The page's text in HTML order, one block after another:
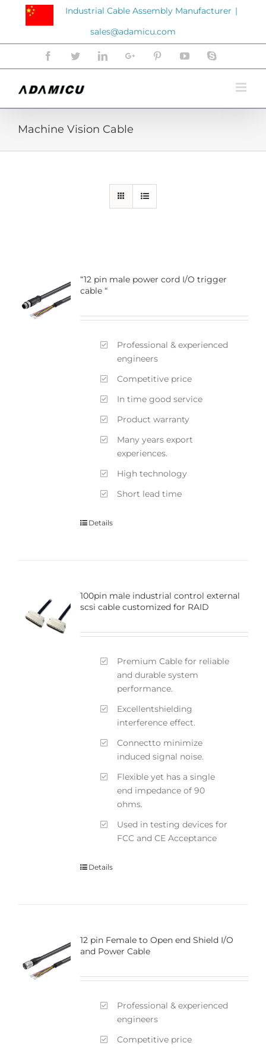
Industrial Cable Assembly Manufacturer |
sales@adamicu.com
FacebookTwitterLinkedInGoogle+ PinterestYouTubeSkype
Machine Vision Cable
“12 pin male power cord I/O trigger
cable “
Professional & experienced
engineers
Competitive price
In time good service
Product warranty
Many years export
experiences.
High technology
Short lead time
Details
100pin male industrial control external
scsi cable customized for RAID
Premium Cable for reliable
and durable system
performance.
Excellentshielding
interference effect.
Connectto minimize
induced signal noise.
Flexible yet has a single
end impedance of 90
ohms.
Used in testing devices for
FCC and CE Acceptance
Details
12 pin Female to Open end Shield I/O
and Power Cable
Professional & experienced
engineers
Competitive price